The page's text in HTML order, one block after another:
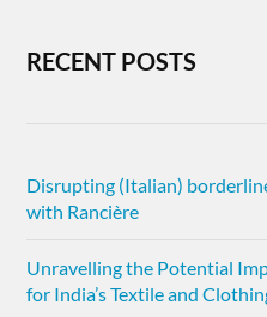
RECENT POSTS
Disrupting (Italian)
with Rancière
Unravelling the Potential
for India’s Textile and